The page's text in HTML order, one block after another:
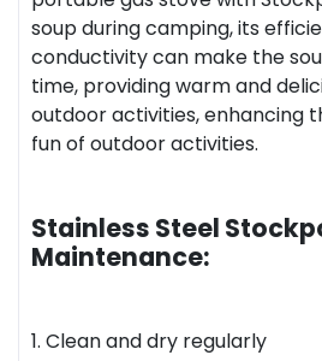
soup during camping, its
conductivity can make the
time, providing warm and
outdoor activities, enhancing
fun of outdoor activities.
Stainless Steel
Maintenance:
1. Clean and dry regularly